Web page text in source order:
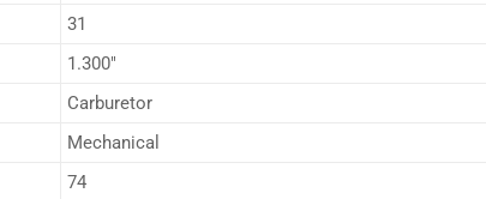
31
1.300″
Carburetor
Mechanical
74